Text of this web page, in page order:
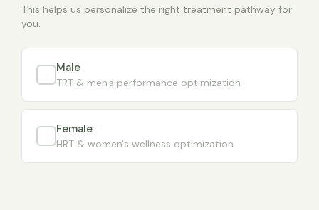
This helps us personalize the right treatment pathway for
you.
Male
TRT & men's performance optimization
Female
HRT & women's wellness optimization